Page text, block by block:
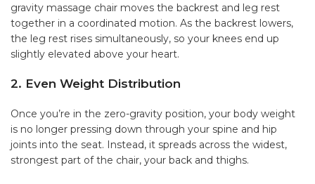
gravity massage chair moves the backrest and leg rest
together in a coordinated motion. As the backrest lowers,
the leg rest rises simultaneously, so your knees end up
slightly elevated above your heart.
2. Even Weight Distribution
Once you’re in the zero-gravity position, your body weight
is no longer pressing down through your spine and hip
joints into the seat. Instead, it spreads across the widest,
strongest part of the chair, your back and thighs.